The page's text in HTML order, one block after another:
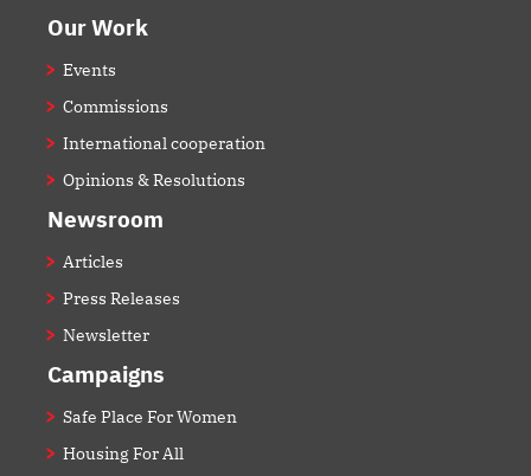
Our Work
Events
Commissions
International cooperation
Opinions & Resolutions
Newsroom
Articles
Press Releases
Newsletter
Campaigns
Safe Place For Women
Housing For All